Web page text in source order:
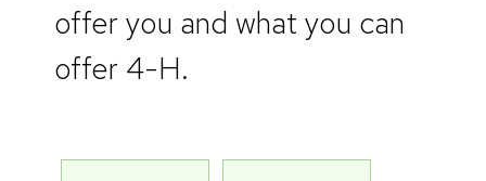
offer you and what you can
offer 4-H.